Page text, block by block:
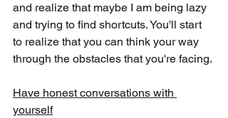
and realize that maybe I am being lazy
and trying to find shortcuts. You'll start
to realize that you can think your way
through the obstacles that you're facing.
Have honest conversations with
yourself